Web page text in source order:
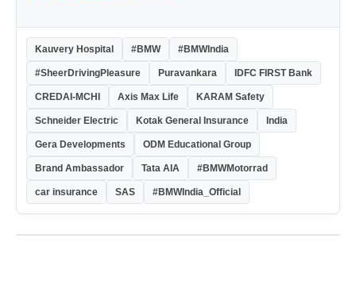
Kauvery Hospital #BMW #BMWIndia
#SheerDrivingPleasure Puravankara IDFC FIRST Bank
CREDAI-MCHI Axis Max Life KARAM Safety
Schneider Electric Kotak General Insurance India
Gera Developments ODM Educational Group
Brand Ambassador Tata AIA #BMWMotorrad
car insurance SAS #BMWIndia_Official